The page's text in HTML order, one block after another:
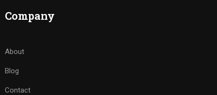
Company
About
Blog
Contact